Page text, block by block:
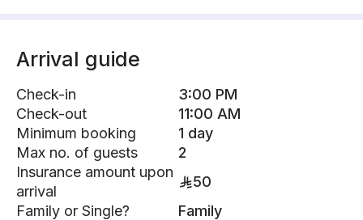
Arrival guide
Check-in
3:00 PM
Check-out
11:00 AM
Minimum booking
1 day
Max no. of guests
2
Insurance amount upon
arrival
50
Family or Single?
Family